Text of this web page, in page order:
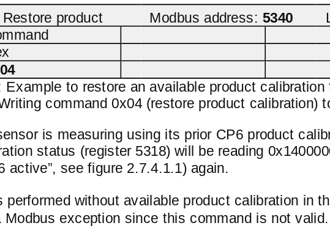
product Modbus address: 5340
Example to restore an available product
command 0x04 (restore product calibration)
is measuring using its prior CP6 product
status (register 5318) will be reading
active”, see figure 2.7.4.1.1) again.
without available product calibration in
Modbus exception since this command is not valid.